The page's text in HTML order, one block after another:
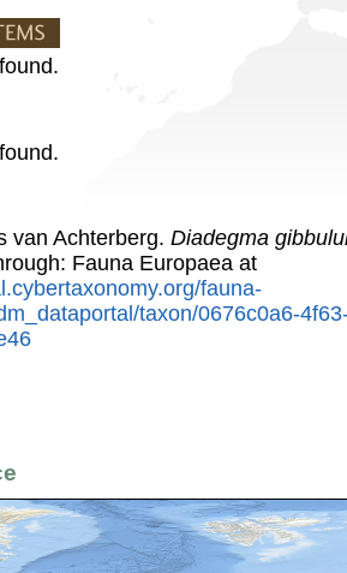
van Achterberg. Diadegma
Fauna Europaea at
fauna-
taxon/0676c0a6-